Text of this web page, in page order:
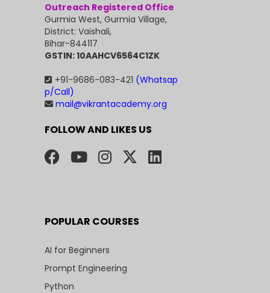
Outreach Registered Office
Gurmia West, Gurmia Village,
District: Vaishali,
Bihar-844117
GSTIN: 10AAHCV6564C1ZK
+91-9686-083-421 (Whatsap
p/Call)
mail@vikrantacademy.org
FOLLOW AND LIKES US
POPULAR COURSES
AI for Beginners
Prompt Engineering
Python